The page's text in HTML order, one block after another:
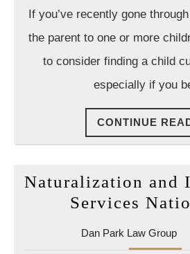
If you’ve recently gone
the parent to one or more
to consider finding a child
especially if you
CONTINUE
Naturalization and
Services
Dan Park Law GroupDan